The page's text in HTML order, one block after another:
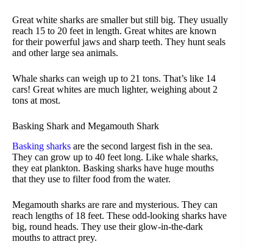
Great white sharks are smaller but still big. They usually
reach 15 to 20 feet in length. Great whites are known
for their powerful jaws and sharp teeth. They hunt seals
and other large sea animals.
Whale sharks can weigh up to 21 tons. That’s like 14
cars! Great whites are much lighter, weighing about 2
tons at most.
Basking Shark and Megamouth Shark
Basking sharks are the second largest fish in the sea.
They can grow up to 40 feet long. Like whale sharks,
they eat plankton. Basking sharks have huge mouths
that they use to filter food from the water.
Megamouth sharks are rare and mysterious. They can
reach lengths of 18 feet. These odd-looking sharks have
big, round heads. They use their glow-in-the-dark
mouths to attract prey.